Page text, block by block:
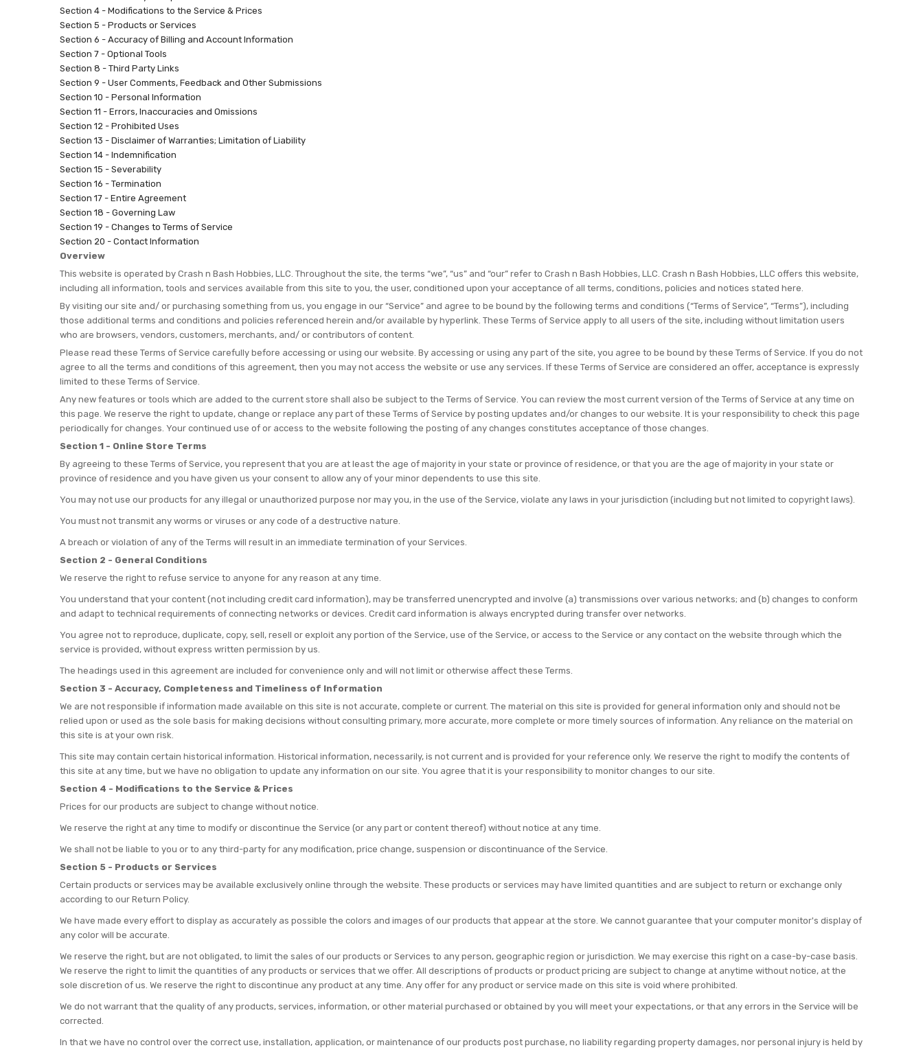
Section 4 - Modifications to the Service & Prices
Section 5 - Products or Services
Section 6 - Accuracy of Billing and Account Information
Section 7 - Optional Tools
Section 8 - Third Party Links
Section 9 - User Comments, Feedback and Other Submissions
Section 10 - Personal Information
Section 11 - Errors, Inaccuracies and Omissions
Section 12 - Prohibited Uses
Section 13 - Disclaimer of Warranties; Limitation of Liability
Section 14 - Indemnification
Section 15 - Severability
Section 16 - Termination
Section 17 - Entire Agreement
Section 18 - Governing Law
Section 19 - Changes to Terms of Service
Section 20 - Contact Information
Overview
This website is operated by Crash n Bash Hobbies, LLC. Throughout the site, the terms “we”, “us” and “our” refer to Crash n Bash Hobbies, LLC. Crash n Bash Hobbies, LLC offers this website,
including all information, tools and services available from this site to you, the user, conditioned upon your acceptance of all terms, conditions, policies and notices stated here.
By visiting our site and/ or purchasing something from us, you engage in our “Service” and agree to be bound by the following terms and conditions (“Terms of Service”, “Terms”), including
those additional terms and conditions and policies referenced herein and/or available by hyperlink. These Terms of Service apply to all users of the site, including without limitation users
who are browsers, vendors, customers, merchants, and/ or contributors of content.
Please read these Terms of Service carefully before accessing or using our website. By accessing or using any part of the site, you agree to be bound by these Terms of Service. If you do not
agree to all the terms and conditions of this agreement, then you may not access the website or use any services. If these Terms of Service are considered an offer, acceptance is expressly
limited to these Terms of Service.
Any new features or tools which are added to the current store shall also be subject to the Terms of Service. You can review the most current version of the Terms of Service at any time on
this page. We reserve the right to update, change or replace any part of these Terms of Service by posting updates and/or changes to our website. It is your responsibility to check this page
periodically for changes. Your continued use of or access to the website following the posting of any changes constitutes acceptance of those changes.
Section 1 - Online Store Terms
By agreeing to these Terms of Service, you represent that you are at least the age of majority in your state or province of residence, or that you are the age of majority in your state or
province of residence and you have given us your consent to allow any of your minor dependents to use this site.
You may not use our products for any illegal or unauthorized purpose nor may you, in the use of the Service, violate any laws in your jurisdiction (including but not limited to copyright laws).
You must not transmit any worms or viruses or any code of a destructive nature.
A breach or violation of any of the Terms will result in an immediate termination of your Services.
Section 2 - General Conditions
We reserve the right to refuse service to anyone for any reason at any time.
You understand that your content (not including credit card information), may be transferred unencrypted and involve (a) transmissions over various networks; and (b) changes to conform
and adapt to technical requirements of connecting networks or devices. Credit card information is always encrypted during transfer over networks.
You agree not to reproduce, duplicate, copy, sell, resell or exploit any portion of the Service, use of the Service, or access to the Service or any contact on the website through which the
service is provided, without express written permission by us.
The headings used in this agreement are included for convenience only and will not limit or otherwise affect these Terms.
Section 3 - Accuracy, Completeness and Timeliness of Information
We are not responsible if information made available on this site is not accurate, complete or current. The material on this site is provided for general information only and should not be
relied upon or used as the sole basis for making decisions without consulting primary, more accurate, more complete or more timely sources of information. Any reliance on the material on
this site is at your own risk.
This site may contain certain historical information. Historical information, necessarily, is not current and is provided for your reference only. We reserve the right to modify the contents of
this site at any time, but we have no obligation to update any information on our site. You agree that it is your responsibility to monitor changes to our site.
Section 4 - Modifications to the Service & Prices
Prices for our products are subject to change without notice.
We reserve the right at any time to modify or discontinue the Service (or any part or content thereof) without notice at any time.
We shall not be liable to you or to any third-party for any modification, price change, suspension or discontinuance of the Service.
Section 5 - Products or Services
Certain products or services may be available exclusively online through the website. These products or services may have limited quantities and are subject to return or exchange only
according to our Return Policy.
We have made every effort to display as accurately as possible the colors and images of our products that appear at the store. We cannot guarantee that your computer monitor's display of
any color will be accurate.
We reserve the right, but are not obligated, to limit the sales of our products or Services to any person, geographic region or jurisdiction. We may exercise this right on a case-by-case basis.
We reserve the right to limit the quantities of any products or services that we offer. All descriptions of products or product pricing are subject to change at anytime without notice, at the
sole discretion of us. We reserve the right to discontinue any product at any time. Any offer for any product or service made on this site is void where prohibited.
We do not warrant that the quality of any products, services, information, or other material purchased or obtained by you will meet your expectations, or that any errors in the Service will be
corrected.
In that we have no control over the correct use, installation, application, or maintenance of our products post purchase, no liability regarding property damages, nor personal injury is held by